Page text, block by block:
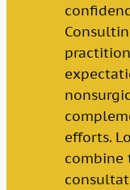
efforts.